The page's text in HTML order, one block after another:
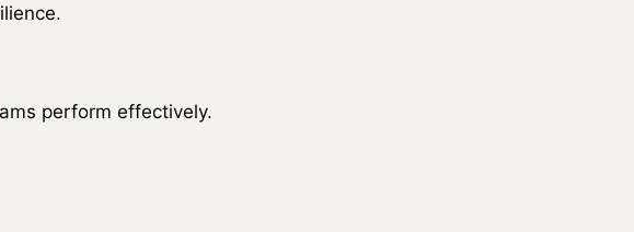
perform effectively.